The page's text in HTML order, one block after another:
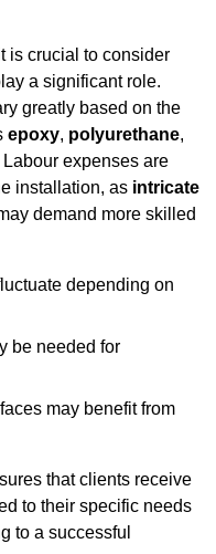
is crucial to consider
a significant role.
greatly based on the
epoxy, polyurethane,
expenses are
installation, as intricate
demand more skilled
depending on
be needed for
may benefit from
that clients receive
to their specific needs
to a successful